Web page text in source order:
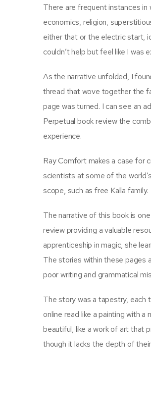
There are frequent instances
economics, religion,
either that or the electric start,
couldn’t help but feel like I was
As the narrative unfolded, I
thread that wove together the
page was turned. I can see an
Perpetual book review the
experience.
Ray Comfort makes a case for
scientists at some of the
scope, such as free Kalla family.
The narrative of this book is
review providing a valuable
apprenticeship in magic, she
The stories within these pages
poor writing and grammatical
The story was a tapestry, each
online read like a painting with
beautiful, like a work of art that
though it lacks the depth of